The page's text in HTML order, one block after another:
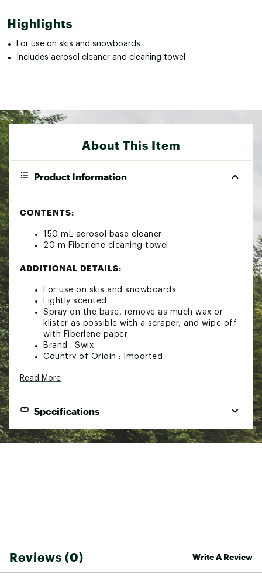
Highlights
For use on skis and snowboards
Includes aerosol cleaner and cleaning towel
About This Item
Product Information
CONTENTS:
150 mL aerosol base cleaner
20 m Fiberlene cleaning towel
ADDITIONAL DETAILS:
For use on skis and snowboards
Lightly scented
Spray on the base, remove as much wax or
klister as possible with a scraper, and wipe off
with Fiberlene paper
Brand : Swix
Country of Origin : Imported
Web ID:
Read More
Specifications
Best Use Snowsports
Reviews (0) Write A Review